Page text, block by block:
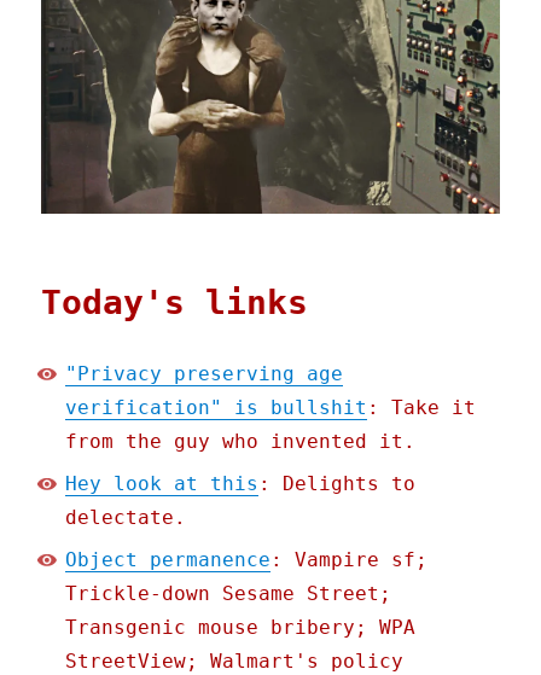
Today's links
"Privacy preserving age
verification" is bullshit : Take it
from the guy who invented it.
Hey look at this : Delights to
delectate.
Object permanence : Vampire sf;
Trickle-down Sesame Street;
Transgenic mouse bribery; WPA
StreetView; Walmart's policy